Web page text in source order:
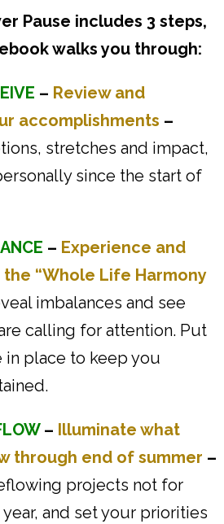
Pause includes 3 steps,
walks you through:
– Review and
accomplishments –
stretches and impact,
since the start of
– Experience and
“Whole Life Harmony
imbalances and see
calling for attention. Put
place to keep you
– Illuminate what
through end of summer –
projects not for
and set your priorities